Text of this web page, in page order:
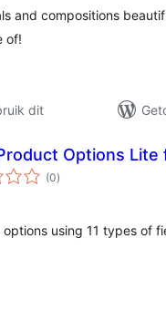
and compositions
of!
dit
Options Lite
(0total
ratings
)
using 11 types of